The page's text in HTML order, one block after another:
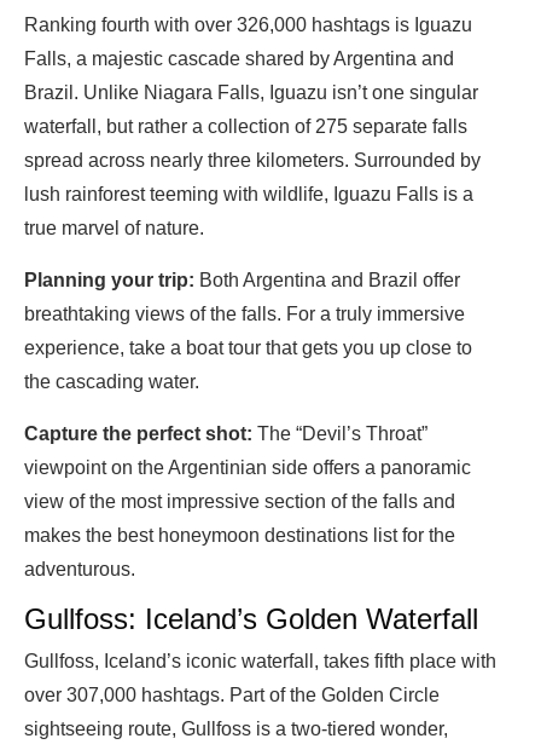
Ranking fourth with over 326,000 hashtags is Iguazu
Falls, a majestic cascade shared by Argentina and
Brazil. Unlike Niagara Falls, Iguazu isn’t one singular
waterfall, but rather a collection of 275 separate falls
spread across nearly three kilometers. Surrounded by
lush rainforest teeming with wildlife, Iguazu Falls is a
true marvel of nature.
Planning your trip: Both Argentina and Brazil offer
breathtaking views of the falls. For a truly immersive
experience, take a boat tour that gets you up close to
the cascading water.
Capture the perfect shot: The “Devil’s Throat”
viewpoint on the Argentinian side offers a panoramic
view of the most impressive section of the falls and
makes the best honeymoon destinations list for the
adventurous.
Gullfoss: Iceland’s Golden Waterfall
Gullfoss, Iceland’s iconic waterfall, takes fifth place with
over 307,000 hashtags. Part of the Golden Circle
sightseeing route, Gullfoss is a two-tiered wonder,